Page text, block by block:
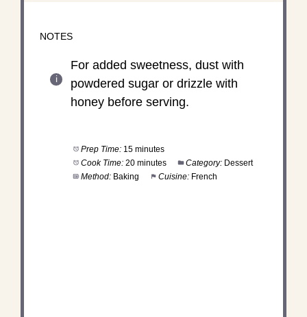
NOTES
For added sweetness, dust with
powdered sugar or drizzle with
honey before serving.
Prep Time: 15 minutes
Cook Time: 20 minutes Category: Dessert
Method: Baking Cuisine: French